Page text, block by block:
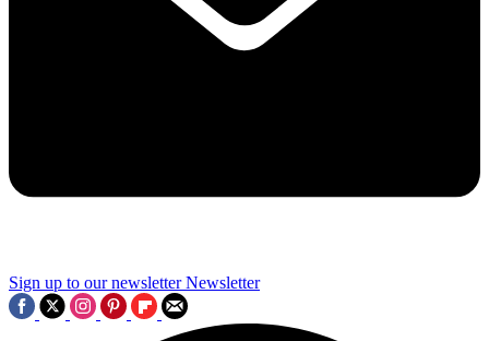
Sign up to our newsletter Newsletter